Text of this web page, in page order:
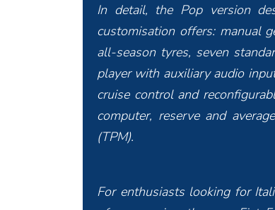
In detail, the Pop version
customisation offers: manual
all-season tyres, seven
player with auxiliary audio
cruise control and
computer, reserve and
(TPM).
For enthusiasts looking for